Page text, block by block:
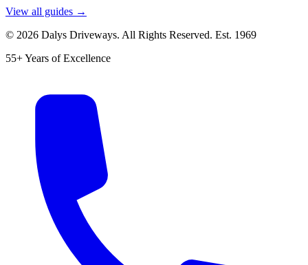
View all guides →
© 2026 Dalys Driveways. All Rights Reserved. Est. 1969
55+ Years of Excellence